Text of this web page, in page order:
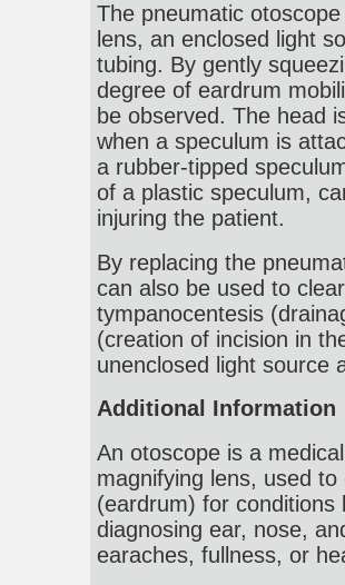
The pneumatic
lens, an enclosed light
tubing. By gently
degree of eardrum
be observed. The head
when a speculum is
a rubber-tipped
of a plastic speculum,
injuring the patient.
By replacing the
can also be used to
tympanocentesis
(creation of incision in
unenclosed light source
Additional Information
An otoscope is a
magnifying lens, used
(eardrum) for
diagnosing ear, nose,
earaches, fullness, or